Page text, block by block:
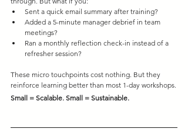
Sent a quick email summary after training?
Added a 5-minute manager debrief in team
meetings?
Ran a monthly reflection check-in instead of a
refresher session?
These micro touchpoints cost nothing. But they
reinforce learning better than most 1-day workshops.
Small = Scalable. Small = Sustainable.